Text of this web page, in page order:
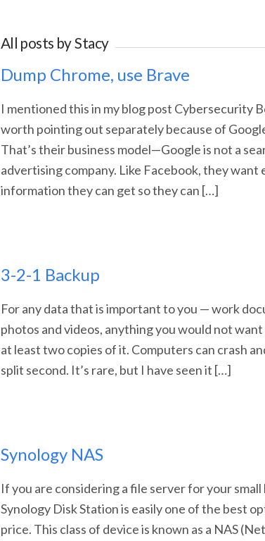
All posts by Stacy
Dump Chrome, use Brave
I mentioned this in my blog post Cybersecurity
worth pointing out separately because of
That’s their business model—Google is not a
advertising company. Like Facebook, they want
information they can get so they can […]
3-2-1 Backup
For any data that is important to you — work
photos and videos, anything you would not
at least two copies of it. Computers can crash
split second. It’s rare, but I have seen it […]
Synology NAS
If you are considering a file server for your
Synology Disk Station is easily one of the best
price. This class of device is known as a NAS